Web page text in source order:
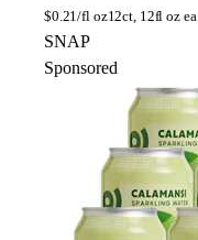
$0.21/fl oz12ct, 12fl oz ea
SNAP
Sponsored